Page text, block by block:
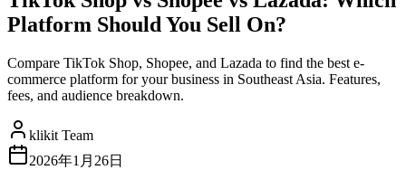
Platform Should You Sell On?
Compare TikTok Shop, Shopee, and Lazada to find the best e-
commerce platform for your business in Southeast Asia. Features,
fees, and audience breakdown.
klikit Team
2026年1月26日